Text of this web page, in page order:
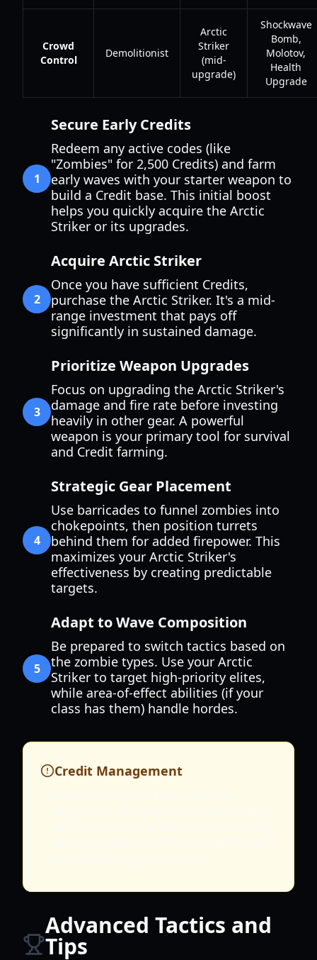
Crowd
Control
Demolitionist
Arctic
Striker
(mid-
upgrade)
Shockwave
Bomb,
Molotov,
Health
Upgrade
1
Secure Early Credits
Redeem any active codes (like
"Zombies" for 2,500 Credits) and farm
early waves with your starter weapon to
build a Credit base. This initial boost
helps you quickly acquire the Arctic
Striker or its upgrades.
2
Acquire Arctic Striker
Once you have sufficient Credits,
purchase the Arctic Striker. It's a mid-
range investment that pays off
significantly in sustained damage.
3
Prioritize Weapon Upgrades
Focus on upgrading the Arctic Striker's
damage and fire rate before investing
heavily in other gear. A powerful
weapon is your primary tool for survival
and Credit farming.
4
Strategic Gear Placement
Use barricades to funnel zombies into
chokepoints, then position turrets
behind them for added firepower. This
maximizes your Arctic Striker's
effectiveness by creating predictable
targets.
5
Adapt to Wave Composition
Be prepared to switch tactics based on
the zombie types. Use your Arctic
Striker to target high-priority elites,
while area-of-effect abilities (if your
class has them) handle hordes.
Credit Management
Advanced Tactics and
Tips